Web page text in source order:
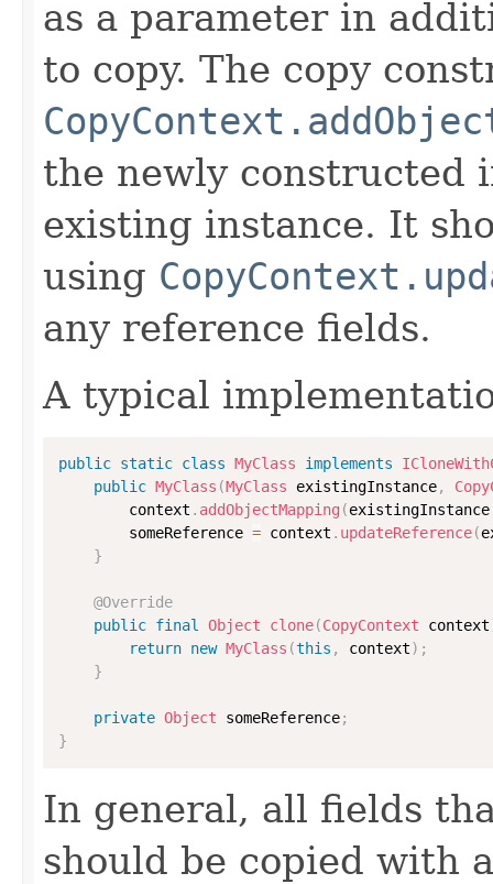
as a parameter in
to copy. The copy
the newly constructed
existing instance. It
using
any reference fields.
A typical
public static class MyClass implements
public MyClass (MyClass existingInstance,
        context
. addObjectMapping (existingInstance
        someReference
= context . updateReference(
}
@Override
public final Object clone(CopyContext context
return new MyClass (this , context) ;
}
private Object someReference;
}
In general, all fields
should be copied with